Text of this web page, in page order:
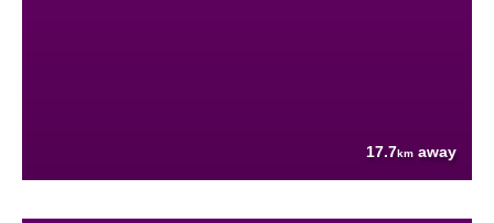
17.7km away